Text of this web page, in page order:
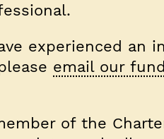
experienced an
email our
of the